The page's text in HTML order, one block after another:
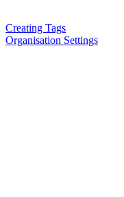
Creating Tags
Organisation Settings